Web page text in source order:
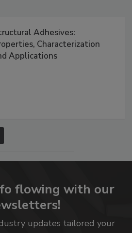
Adhesives:
Characterization
Applications
flowing with our
updates tailored your